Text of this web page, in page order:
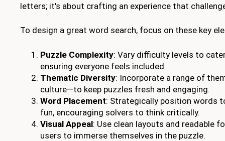
letters; it's about crafting an experience that
To design a great word search, focus on these key
Puzzle Complexity: Vary difficulty levels to
ensuring everyone feels included.
Thematic Diversity: Incorporate a range of
culture—to keep puzzles fresh and engaging.
Word Placement: Strategically position words
fun, encouraging solvers to think critically.
Visual Appeal: Use clean layouts and readable
users to immerse themselves in the puzzle.